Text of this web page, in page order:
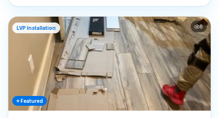
⭐ Featured
LVP Installation 8